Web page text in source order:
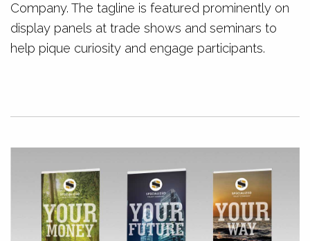
Company. The tagline is featured prominently on
display panels at trade shows and seminars to
help pique curiosity and engage participants.